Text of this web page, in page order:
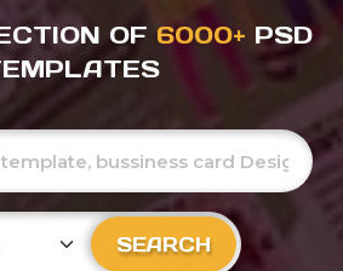
OF 6000+ PSD
SEARCH